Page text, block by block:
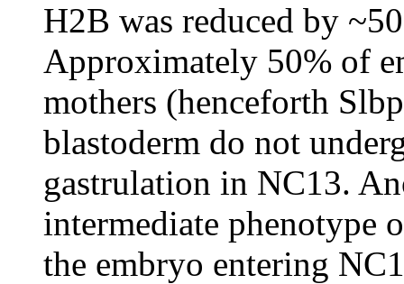
H2B was reduced by
Approximately 50% of
mothers (henceforth
blastoderm do not
gastrulation in NC13.
intermediate phenotype
the embryo entering